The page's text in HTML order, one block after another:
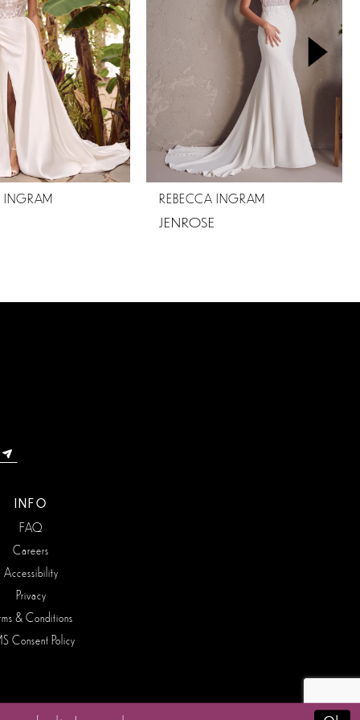
INGRAM REBECCA INGRAM
JENROSE
INFO
FAQ
Careers
Accessibility
Privacy
& Conditions
Consent Policy